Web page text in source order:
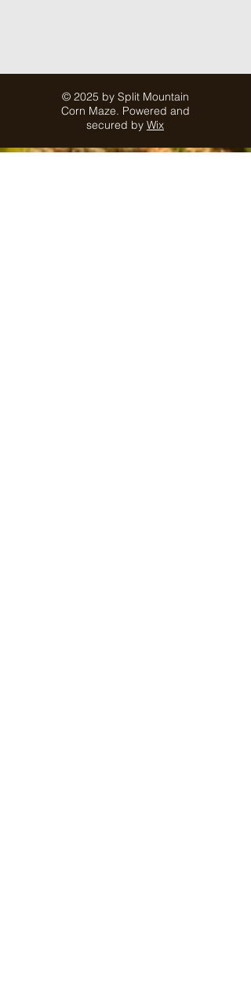
© 2025 by Split Mountain
Corn Maze. Powered and
secured by Wix